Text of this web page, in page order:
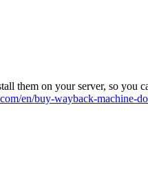
them on your server, so you
en/buy-wayback-machine-